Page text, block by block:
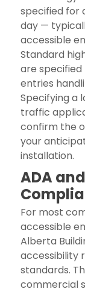
specified for
day —
accessible
Standard
are
entries
Specifying a
traffic
confirm the
your
installation.
ADA
For most
accessible
Alberta
accessibility
standards.
commercial